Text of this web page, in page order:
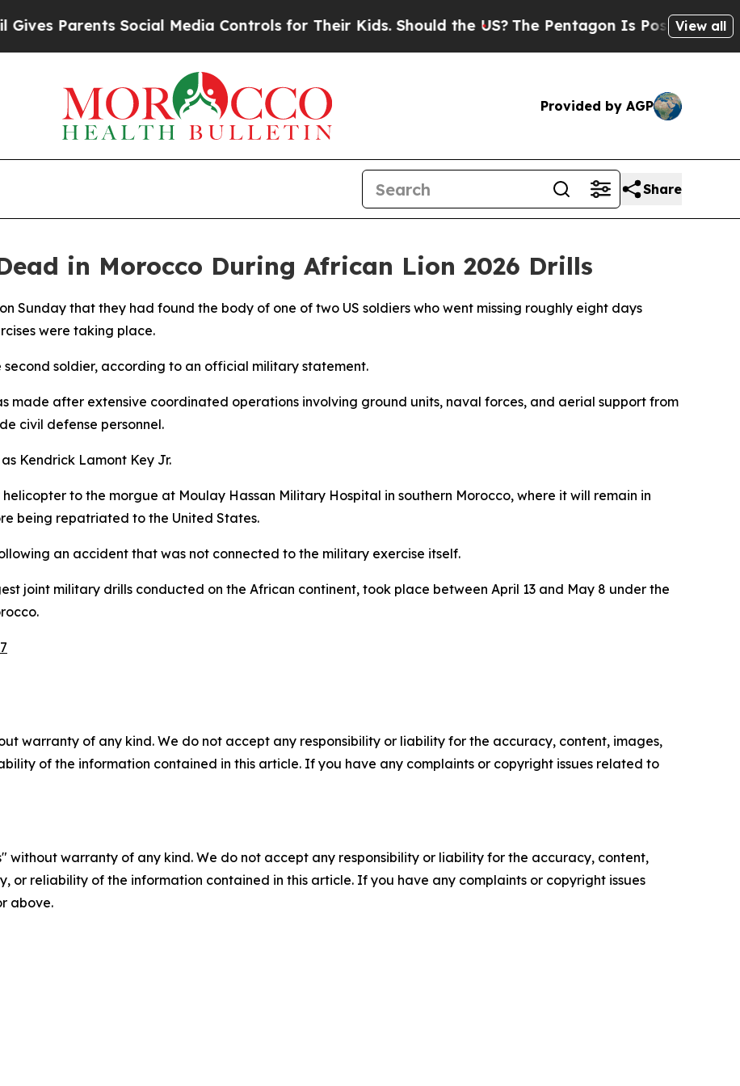
Parents Social Media Controls for Their Kids. Should the US? The Pentagon Is Posting Cryptic
View all
Provided by AGP
Share
in Morocco During African Lion 2026 Drills
Sunday that they had found the body of one of two US soldiers who went missing roughly eight days
were taking place.
soldier, according to an official military statement.
made after extensive coordinated operations involving ground units, naval forces, and aerial support from
civil defense personnel.
Kendrick Lamont Key Jr.
to the morgue at Moulay Hassan Military Hospital in southern Morocco, where it will remain in
being repatriated to the United States.
an accident that was not connected to the military exercise itself.
joint military drills conducted on the African continent, took place between April 13 and May 8 under the
warranty of any kind. We do not accept any responsibility or liability for the accuracy, content, images,
of the information contained in this article. If you have any complaints or copyright issues related to
without warranty of any kind. We do not accept any responsibility or liability for the accuracy, content,
or reliability of the information contained in this article. If you have any complaints or copyright issues
above.